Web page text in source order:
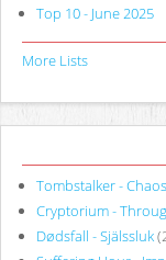
Top 10 - June 2025
More Lists
Tombstalker -
Cryptorium -
Dødsfall - Själssluk